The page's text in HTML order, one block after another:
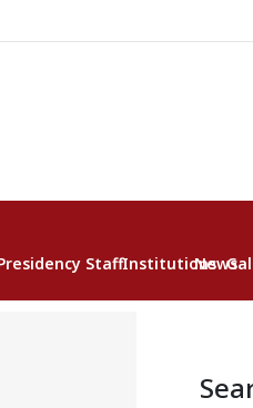
StaffInstitutionsNews